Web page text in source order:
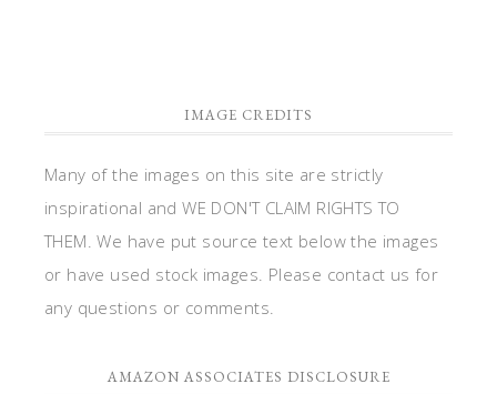
IMAGE CREDITS
Many of the images on this site are strictly
inspirational and WE DON'T CLAIM RIGHTS TO
THEM. We have put source text below the images
or have used stock images. Please contact us for
any questions or comments.
AMAZON ASSOCIATES DISCLOSURE